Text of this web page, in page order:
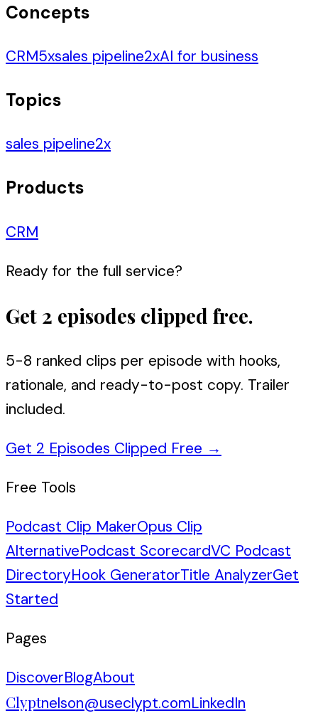
Concepts
CRM5xsales pipeline2xAI for business
Topics
sales pipeline2x
Products
CRM
Ready for the full service?
Get 2 episodes clipped free.
5-8 ranked clips per episode with hooks,
rationale, and ready-to-post copy. Trailer
included.
Get 2 Episodes Clipped Free →
Free Tools
Podcast Clip MakerOpus Clip
AlternativePodcast ScorecardVC Podcast
DirectoryHook GeneratorTitle AnalyzerGet
Started
Pages
DiscoverBlogAbout
Clyptnelson@useclypt.comLinkedIn